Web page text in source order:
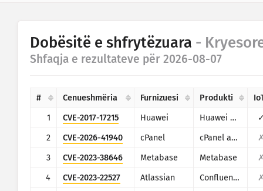
Statistikat e sulmeve: Cenueshmëritë
Seria kohore
Vizualizimi
Statistika
Dobësitë e shfrytëzuara -
Shfaqja e rezultateve për 2026-08-07
# Cenueshmëria Furnizuesi Produkti
1
CVE-2017-17215 Huawei Huawei Home Gateway HG532
2
CVE-2026-41940 cPanel cPanel and WHM
3
CVE-2023-38646 Metabase Metabase
4
CVE-2023-22527 Atlassian Confluence